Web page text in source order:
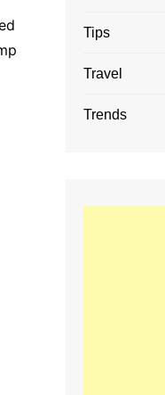
Tips
Travel
Trends